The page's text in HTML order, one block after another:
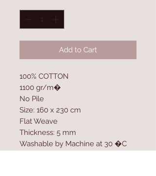
Add to Cart
100% COTTON
1100 gr/m�
No Pile
Size: 160 x 230 cm
Flat Weave
Thickness: 5 mm
Washable by Machine at 30 �C